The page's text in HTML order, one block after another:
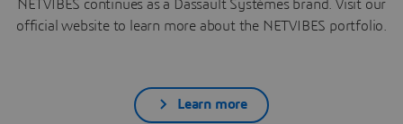
NETVIBES continues as a Dassault Systèmes brand. Visit our
official website to learn more about the NETVIBES portfolio.
Learn more